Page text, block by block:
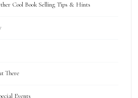
Cool Book Selling Tips & Hints
There
Events